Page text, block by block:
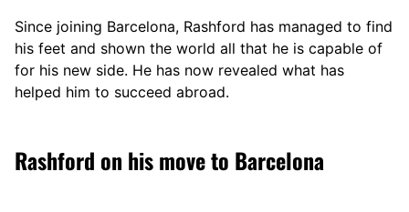
Since joining Barcelona, Rashford has managed to find
his feet and shown the world all that he is capable of
for his new side. He has now revealed what has
helped him to succeed abroad.
Rashford on his move to Barcelona